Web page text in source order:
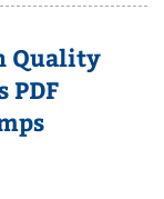
Quality
PDF